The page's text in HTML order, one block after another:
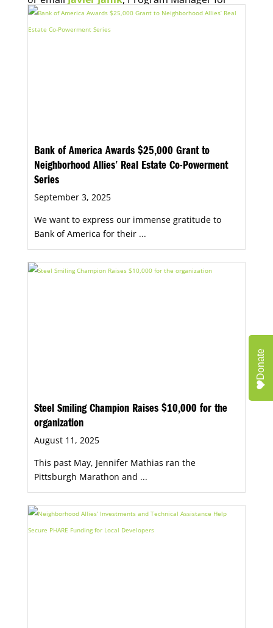
Economic Opportunity, for more information.
Bank of America Awards $25,000 Grant to
Neighborhood Allies’ Real Estate Co-Powerment
Series
September 3, 2025
We want to express our immense gratitude to
Bank of America for their ...
Steel Smiling Champion Raises $10,000 for the
organization
August 11, 2025
This past May, Jennifer Mathias ran the
Pittsburgh Marathon and ...
Donate